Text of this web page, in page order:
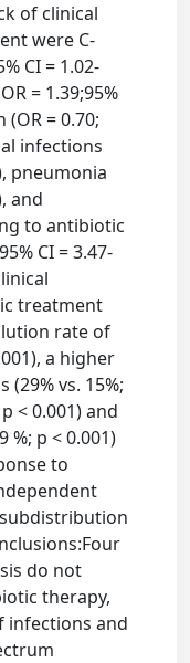
of clinical
were C-
CI = 1.02-
= 1.39;95%
(OR = 0.70;
infections
pneumonia
and
to antibiotic
CI = 3.47-
treatment
rate of
a higher
vs. 15%;
< 0.001) and
%; p < 0.001)
to
do not
therapy,
infections and